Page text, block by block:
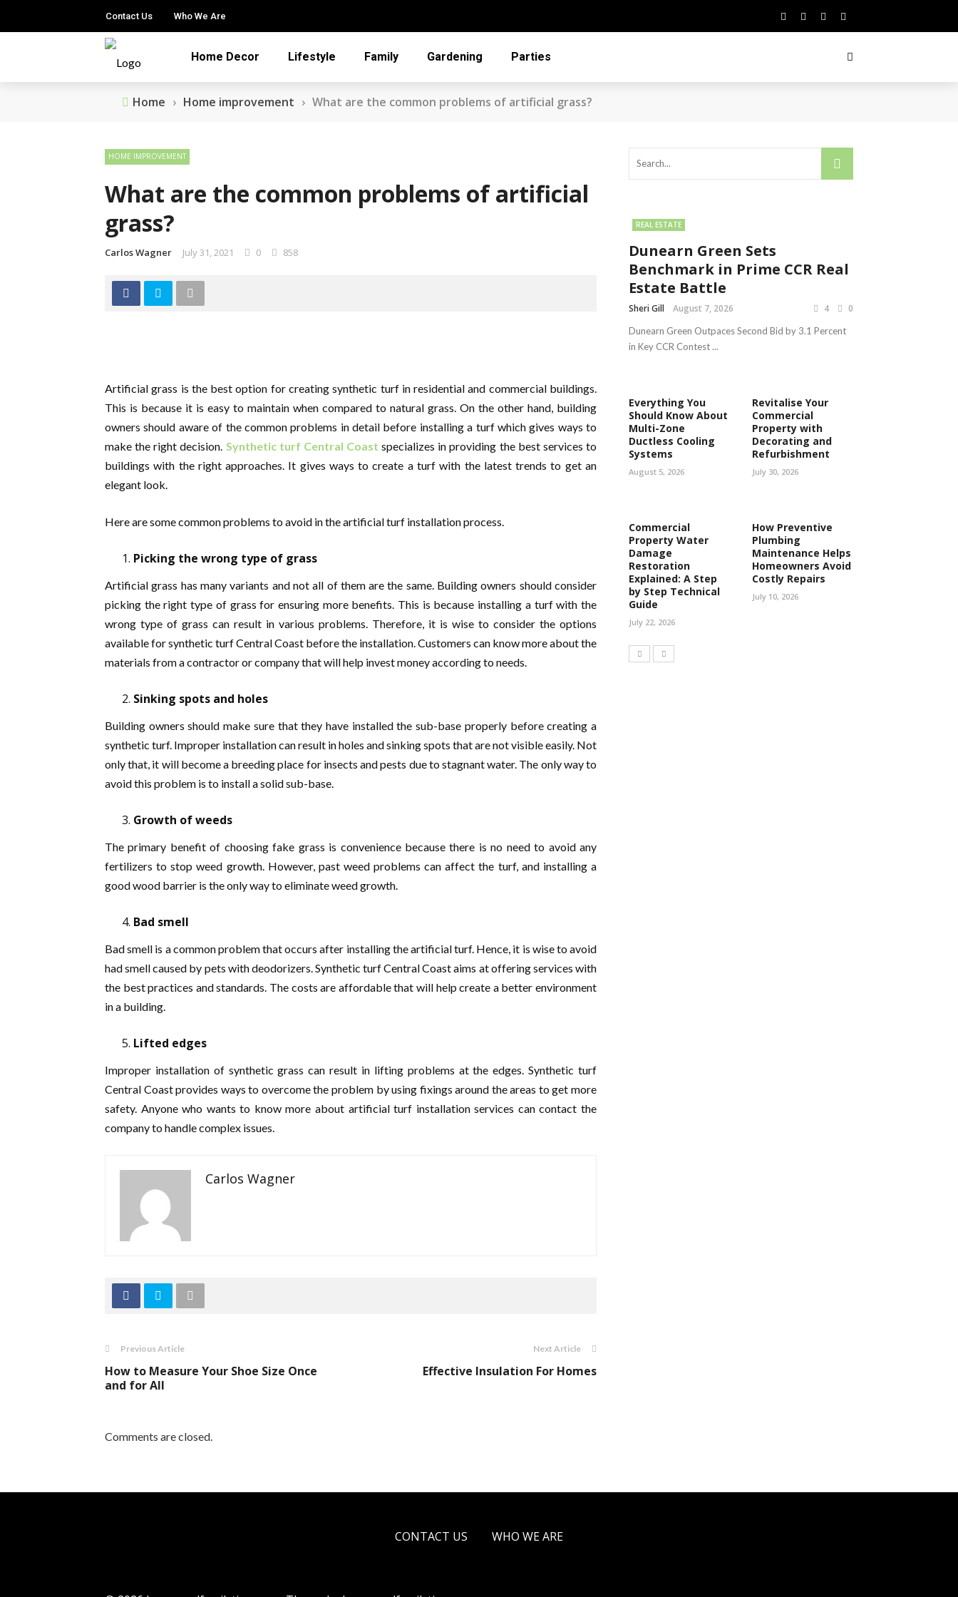
Contact Us Who We Are
Home Decor Lifestyle Family Gardening Parties
Home › Home improvement › What are the common problems of artificial grass?
HOME IMPROVEMENT
What are the common problems of artificial
grass?
Carlos Wagner July 31, 2021 0 858
Artificial grass is the best option for creating synthetic turf in residential and commercial buildings.
This is because it is easy to maintain when compared to natural grass. On the other hand, building
owners should aware of the common problems in detail before installing a turf which gives ways to
make the right decision. Synthetic turf Central Coast specializes in providing the best services to
buildings with the right approaches. It gives ways to create a turf with the latest trends to get an
elegant look.
Here are some common problems to avoid in the artificial turf installation process.
Picking the wrong type of grass
Artificial grass has many variants and not all of them are the same. Building owners should consider
picking the right type of grass for ensuring more benefits. This is because installing a turf with the
wrong type of grass can result in various problems. Therefore, it is wise to consider the options
available for synthetic turf Central Coast before the installation. Customers can know more about the
materials from a contractor or company that will help invest money according to needs.
Sinking spots and holes
Building owners should make sure that they have installed the sub-base properly before creating a
synthetic turf. Improper installation can result in holes and sinking spots that are not visible easily. Not
only that, it will become a breeding place for insects and pests due to stagnant water. The only way to
avoid this problem is to install a solid sub-base.
Growth of weeds
The primary benefit of choosing fake grass is convenience because there is no need to avoid any
fertilizers to stop weed growth. However, past weed problems can affect the turf, and installing a
good wood barrier is the only way to eliminate weed growth.
Bad smell
Bad smell is a common problem that occurs after installing the artificial turf. Hence, it is wise to avoid
had smell caused by pets with deodorizers. Synthetic turf Central Coast aims at offering services with
the best practices and standards. The costs are affordable that will help create a better environment
in a building.
Lifted edges
Improper installation of synthetic grass can result in lifting problems at the edges. Synthetic turf
Central Coast provides ways to overcome the problem by using fixings around the areas to get more
safety. Anyone who wants to know more about artificial turf installation services can contact the
company to handle complex issues.
Carlos Wagner
Previous Article
How to Measure Your Shoe Size Once
and for All
Next Article
Effective Insulation For Homes
Comments are closed.
REAL ESTATE
Dunearn Green Sets
Benchmark in Prime CCR Real
Estate Battle
Sheri Gill August 7, 2026 4 0
Dunearn Green Outpaces Second Bid by 3.1 Percent
in Key CCR Contest ...
Everything You
Should Know About
Multi-Zone
Ductless Cooling
Systems
August 5, 2026
Revitalise Your
Commercial
Property with
Decorating and
Refurbishment
July 30, 2026
Commercial
Property Water
Damage
Restoration
Explained: A Step
by Step Technical
Guide
July 22, 2026
How Preventive
Plumbing
Maintenance Helps
Homeowners Avoid
Costly Repairs
July 10, 2026
CONTACT US WHO WE ARE